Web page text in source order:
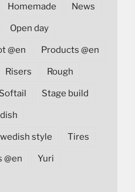
Homemade News
Open day
@en Products @en
Risers Rough
Softail Stage build
style Tires
@en Yuri